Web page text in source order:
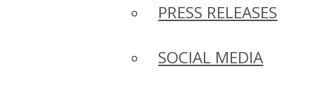
PRESS RELEASES
SOCIAL MEDIA